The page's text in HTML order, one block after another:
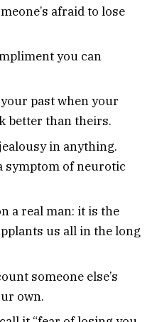
afraid to lose
you can
past when your
better than theirs.
in anything.
symptom of neurotic
a real man: it is the
us all in the long
someone else’s
own.